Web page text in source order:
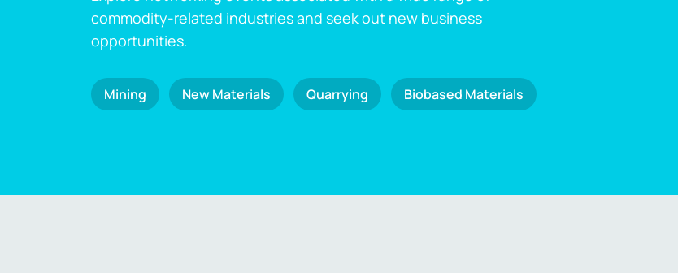
commodity-related industries and seek out new business
opportunities.
Mining New Materials Quarrying Biobased Materials